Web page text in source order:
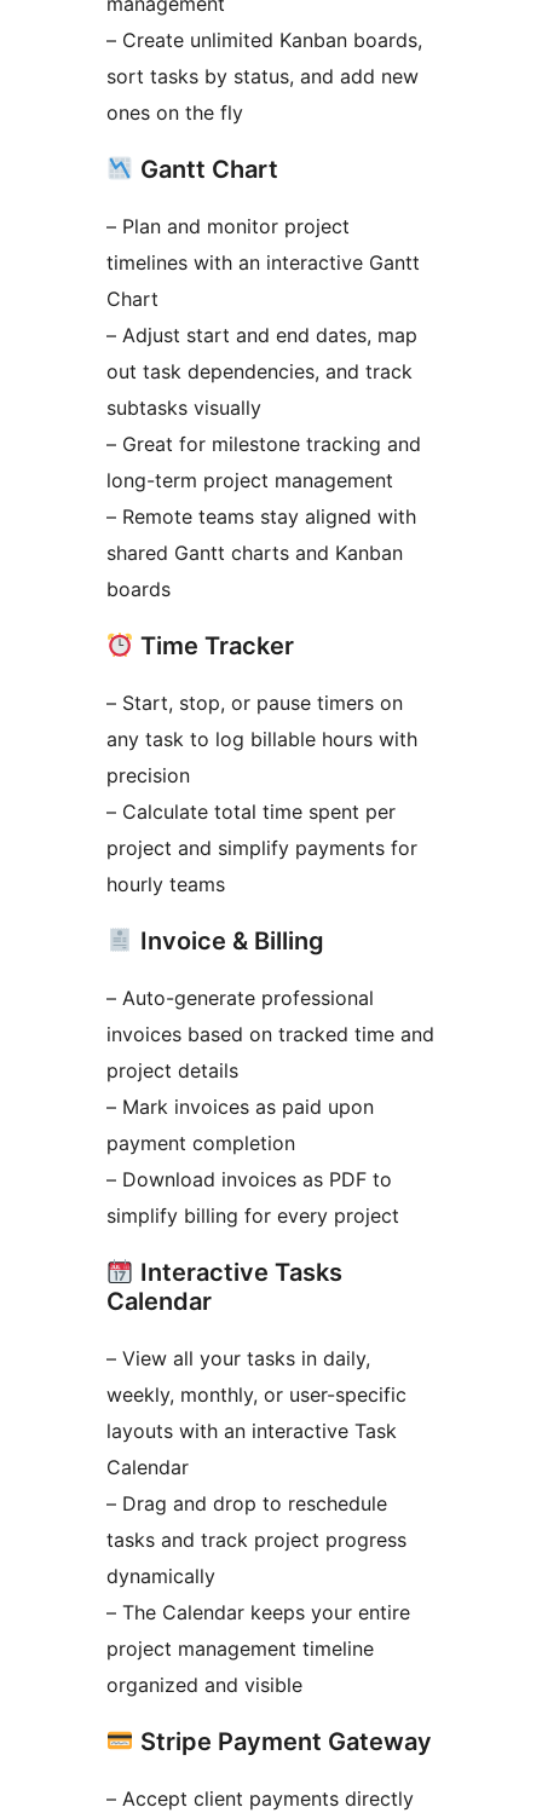
– Create unlimited Kanban boards,
sort tasks by status, and add new
ones on the fly
Gantt Chart
– Plan and monitor project
timelines with an interactive Gantt
Chart
– Adjust start and end dates, map
out task dependencies, and track
subtasks visually
– Great for milestone tracking and
long-term project management
– Remote teams stay aligned with
shared Gantt charts and Kanban
boards
Time Tracker
– Start, stop, or pause timers on
any task to log billable hours with
precision
– Calculate total time spent per
project and simplify payments for
hourly teams
Invoice & Billing
– Auto-generate professional
invoices based on tracked time and
project details
– Mark invoices as paid upon
payment completion
– Download invoices as PDF to
simplify billing for every project
Interactive Tasks
Calendar
– View all your tasks in daily,
weekly, monthly, or user-specific
layouts with an interactive Task
Calendar
– Drag and drop to reschedule
tasks and track project progress
dynamically
– The Calendar keeps your entire
project management timeline
organized and visible
Stripe Payment Gateway
– Accept client payments directly